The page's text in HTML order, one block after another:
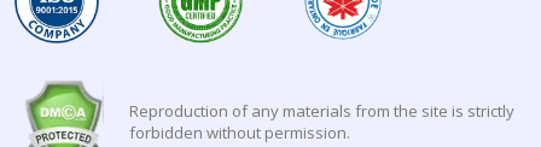
Reproduction of any materials from the site is strictly
forbidden without permission.